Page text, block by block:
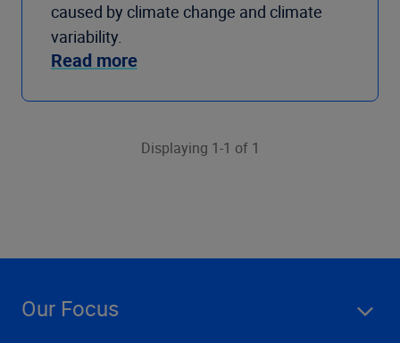
caused by climate change and climate
variability.
Read more
Displaying 1-1 of 1
Our Focus